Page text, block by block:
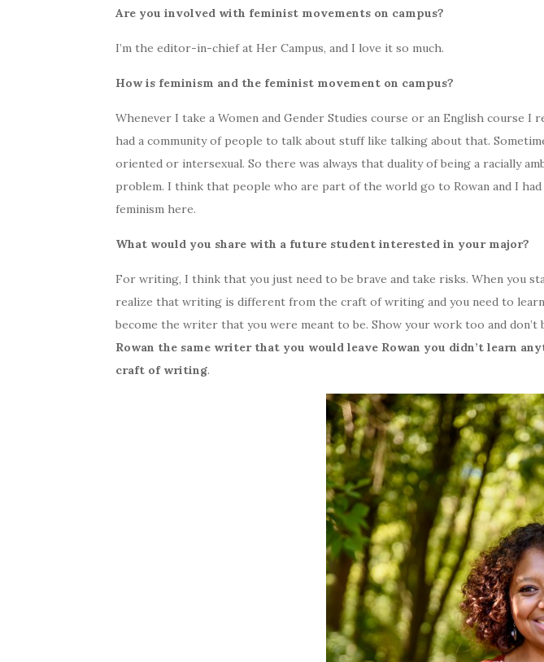
Are you involved with feminist movements on campus?
I’m the editor-in-chief at Her Campus, and I love it so much.
How is feminism and the feminist movement on campus?
Whenever I take a Women and Gender Studies course or an English course
had a community of people to talk about stuff like talking about that.
oriented or intersexual. So there was always that duality of being a racially
problem. I think that people who are part of the world go to Rowan and I
feminism here.
What would you share with a future student interested in your major?
For writing, I think that you just need to be brave and take risks. When you
realize that writing is different from the craft of writing and you need to
become the writer that you were meant to be. Show your work too and
Rowan the same writer that you would leave Rowan you didn’t learn
craft of writing.